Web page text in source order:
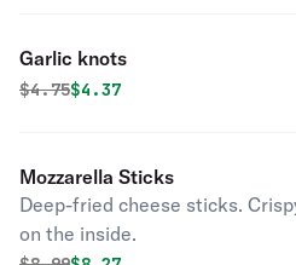
Garlic knots
Original price was
$4.75Discounted price is
$4.37
Mozzarella Sticks
Deep-fried cheese sticks.
on the inside.